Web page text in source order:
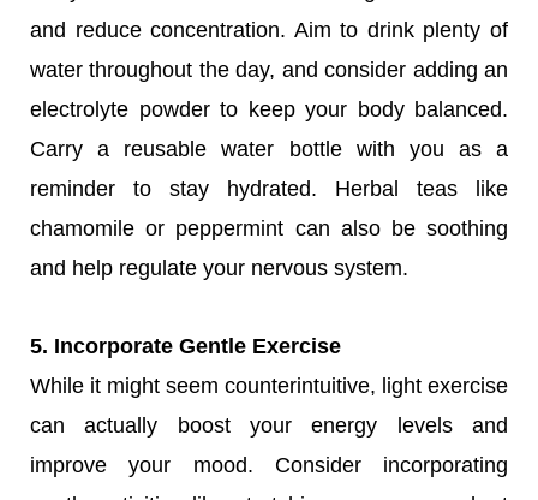
and reduce concentration. Aim to drink plenty of
water throughout the day, and consider adding an
electrolyte powder to keep your body balanced.
Carry a reusable water bottle with you as a
reminder to stay hydrated. Herbal teas like
chamomile or peppermint can also be soothing
and help regulate your nervous system.
5. Incorporate Gentle Exercise
While it might seem counterintuitive, light exercise
can actually boost your energy levels and
improve your mood. Consider incorporating